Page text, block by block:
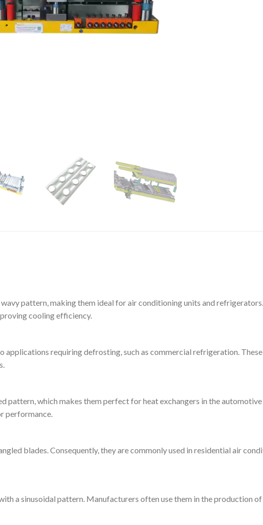
pattern, making them ideal for air conditioning units and
cooling efficiency.
applications requiring defrosting, such as commercial refrigeration.
pattern, which makes them perfect for heat exchangers in the
performance.
blades. Consequently, they are commonly used in residential air
a sinusoidal pattern. Manufacturers often use them in the production